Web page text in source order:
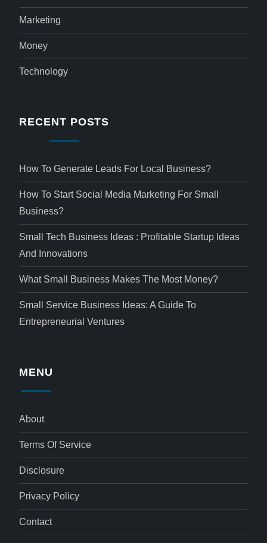
Marketing
Money
Technology
RECENT POSTS
How To Generate Leads For Local Business?
How To Start Social Media Marketing For Small
Business?
Small Tech Business Ideas : Profitable Startup Ideas
And Innovations
What Small Business Makes The Most Money?
Small Service Business Ideas: A Guide To
Entrepreneurial Ventures
MENU
About
Terms Of Service
Disclosure
Privacy Policy
Contact